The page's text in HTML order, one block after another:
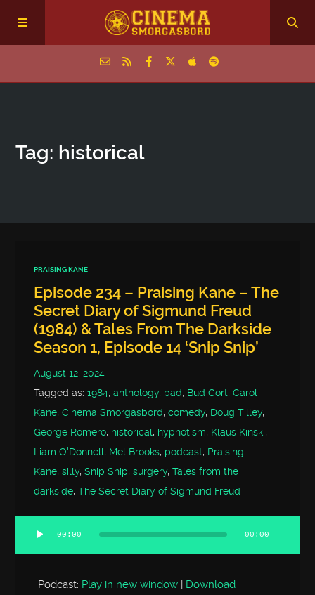
Episodes
Tag: historical
PRAISING KANE
Episode 234 – Praising Kane – The
Secret Diary of Sigmund Freud
(1984) & Tales From The Darkside
Season 1, Episode 14 ‘Snip Snip’
August 12, 2024
Tagged as:1984,anthology, bad, Bud Cort,Carol
Kane,Cinema Smorgasbord,comedy, Doug Tilley,
George Romero, historical, hypnotism, Klaus Kinski,
Liam O'Donnell, Mel Brooks, podcast, Praising
Kane,silly,Snip Snip,surgery,Tales from the
darkside,The Secret Diary of Sigmund Freud
Audio
Player
00:00 00:00
Podcast: Play in new window | Download